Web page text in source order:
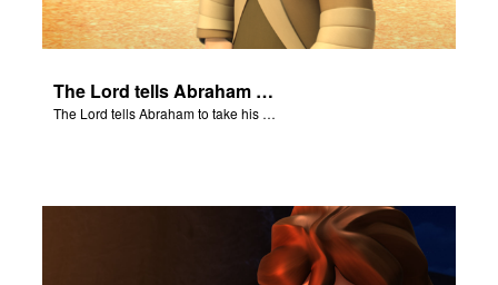
The Lord tells Abraham to take his son to Moriah.
The Lord tells Abraham to take his son to Moriah.